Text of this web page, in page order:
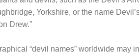
Yorkshire, or the name
Drew.”
“devil names” worldwide may